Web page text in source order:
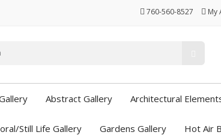
760-560-8527 My
Abstract Gallery Architectural
Still Life Gallery Gardens Gallery Hot Air